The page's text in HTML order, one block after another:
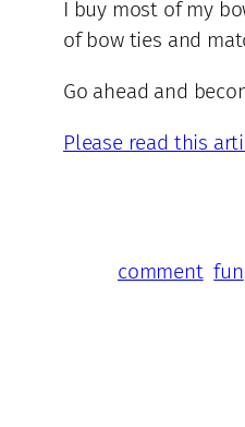
I buy most of my
of bow ties and
Go ahead and
Please read this
comment fun